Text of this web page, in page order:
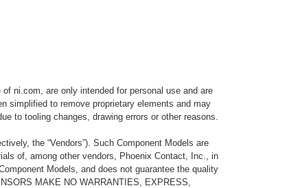
ni.com, are only intended for personal use and are
simplified to remove proprietary elements and may
to tooling changes, drawing errors or other reasons.
the “Vendors”). Such Component Models are
of, among other vendors, Phoenix Contact, Inc., in
Models, and does not guarantee the quality
MAKE NO WARRANTIES, EXPRESS,